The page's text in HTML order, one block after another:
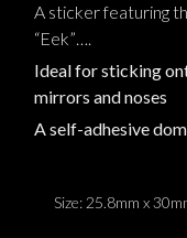
A sticker featuring
“Eek”….
Ideal for sticking
mirrors and noses
A self-adhesive
Size: 25.8mm x